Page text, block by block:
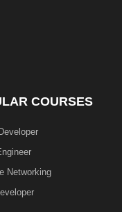
COURSES
Networking